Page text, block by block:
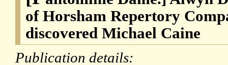
of Horsham Repertory
discovered Michael Caine
Publication details: